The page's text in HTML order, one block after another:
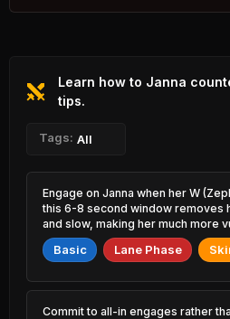
Kalista
0.93% PR
Ahri
Kayle
1.30% PR
Sona
2.73% PR
Ashe
2.97% PR
Naafiri
2.07% PR
Ezreal
Tahm Kench
0.77% PR
Caitlyn
5.49% PR
Yone
Learn how to Janna
tips.
Tags: All
Engage on Janna when her W
this 6-8 second window removes
and slow, making her much more
Basic Lane Phase
Commit to all-in engages rather